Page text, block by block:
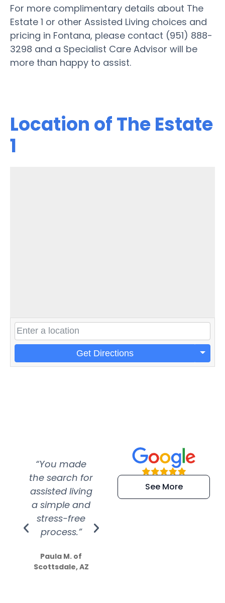
For more complimentary details about The
Estate 1 or other Assisted Living choices and
pricing in Fontana, please contact (951) 888-
3298 and a Specialist Care Advisor will be
more than happy to assist.
Location of The Estate
1
Get Directions
“You made
the search for
assisted living
a simple and
stress-free
process.”
Paula M. of
Scottsdale, AZ
“Super
efficient and
extremely kind
See More